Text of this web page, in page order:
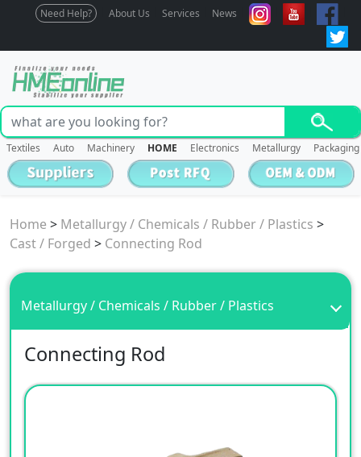
Need Help? About Us Services News
Textiles Auto Machinery HOME Electronics Metallurgy Packaging
Home > Metallurgy / Chemicals / Rubber / Plastics >
Cast / Forged > Connecting Rod
Metallurgy / Chemicals / Rubber / Plastics
Connecting Rod